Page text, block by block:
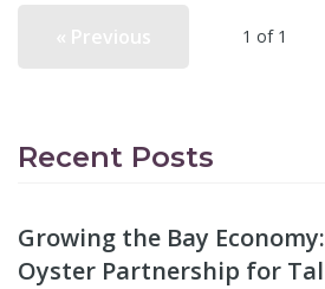
1 of 1
Recent Posts
Growing the Bay
Oyster Partnership for